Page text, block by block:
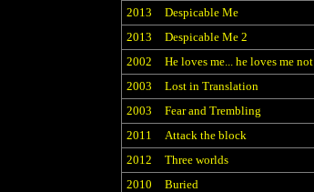
2013
Despicable Me
2013
Despicable Me 2
2002
He loves me... he loves me not
2003
Lost in Translation
2003
Fear and Trembling
2011
Attack the block
2012
Three worlds
2010
Buried